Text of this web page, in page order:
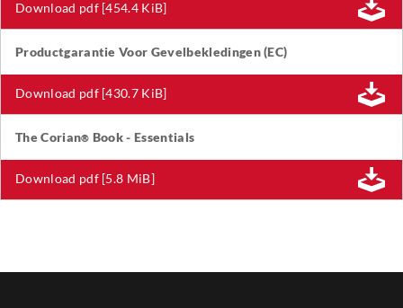
Download pdf [454.4 KiB]
Productgarantie Voor Gevelbekledingen (EC)
Download pdf [430.7 KiB]
The Corian® Book - Essentials
Download pdf [5.8 MiB]